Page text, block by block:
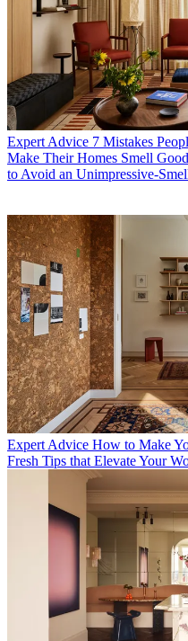
Expert Advice 7 Mistakes
Make Their Homes Smell
to Avoid an Unimpressive-
Expert Advice How to Make
Fresh Tips that Elevate Your